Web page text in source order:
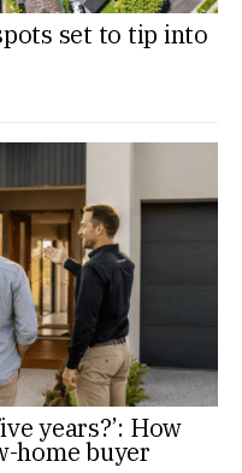
set to tip into
years?’: How
home buyer